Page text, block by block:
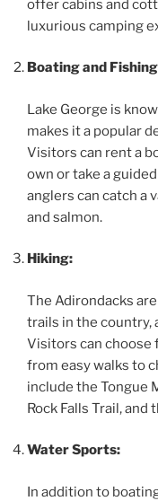
offer cabins and
luxurious camping
Boating and
Lake George is
makes it a popular
Visitors can rent a
own or take a
anglers can catch a
and salmon.
Hiking:
The Adirondacks
trails in the country,
Visitors can choose
from easy walks to
include the Tongue
Rock Falls Trail, and
Water Sports:
In addition to